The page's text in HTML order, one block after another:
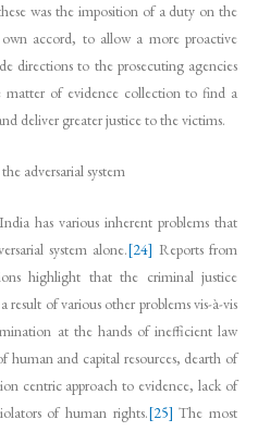
was the imposition of a duty on the
accord, to allow a more proactive
directions to the prosecuting agencies
matter of evidence collection to find a
deliver greater justice to the victims.
adversarial system
has various inherent problems that
system alone.[24] Reports from
highlight that the criminal justice
result of various other problems vis-à-vis
at the hands of inefficient law
human and capital resources, dearth of
centric approach to evidence, lack of
of human rights.[25] The most